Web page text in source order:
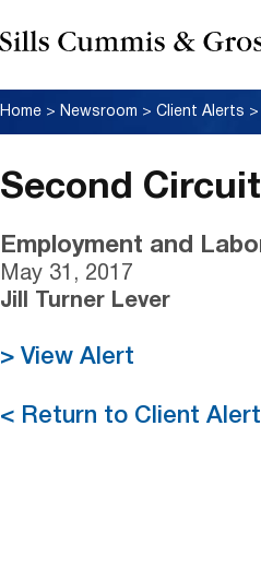
Home > Newsroom >Client Alerts
Second
Employment and
May 31, 2017
Jill Turner Lever
> View Alert
< Return to Client